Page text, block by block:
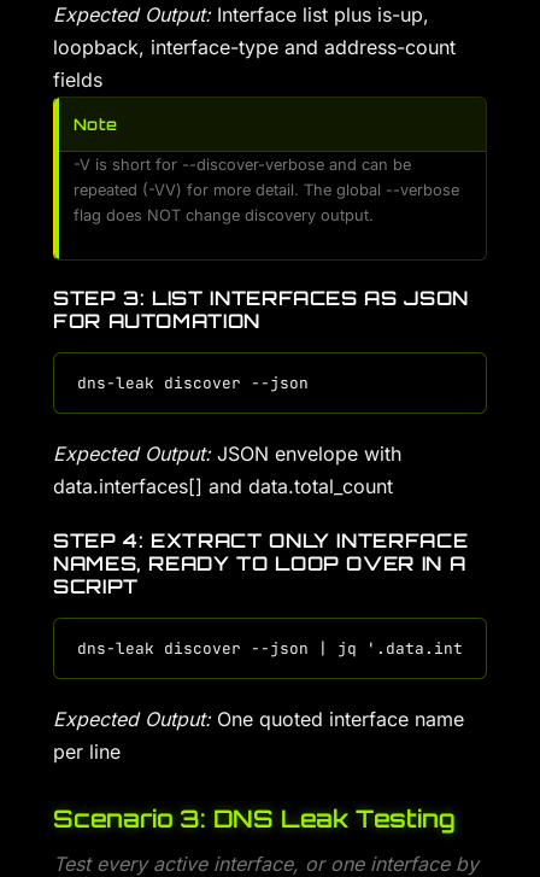
Expected Output:Interface list plus is-up,
loopback, interface-type and address-count
fields
Note
-V is short for --discover-verbose and can be
repeated (-VV) for more detail. The global --verbose
flag does NOT change discovery output.
STEP 3: LIST INTERFACES AS JSON
FOR AUTOMATION
Expected Output:JSON envelope with
data.interfaces[] and data.total_count
STEP 4: EXTRACT ONLY INTERFACE
NAMES, READY TO LOOP OVER IN A
SCRIPT
Expected Output:One quoted interface name
per line
Scenario 3: DNS Leak Testing
Test every active interface, or one interface by